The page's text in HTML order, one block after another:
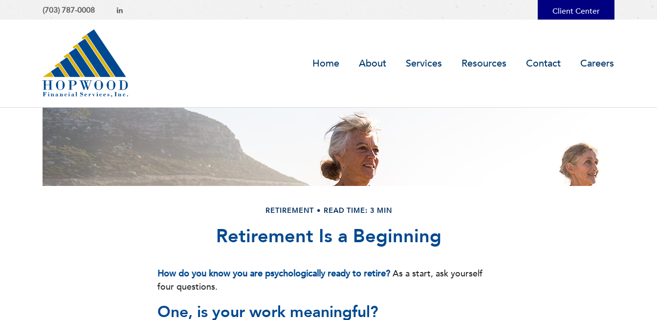
(703) 787-0008 Client Center
Home About Services Resources Contact Careers
RETIREMENT READ TIME: 3 MIN
Retirement Is a Beginning
How do you know you are psychologically ready to retire?As a start, ask yourself
four questions.
One, is your work meaningful?